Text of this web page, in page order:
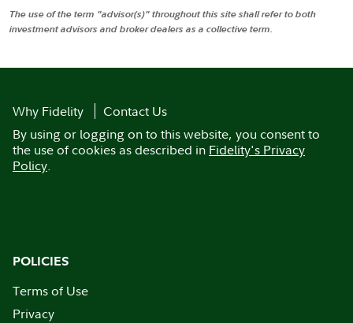
The use of the term "advisor(s)" throughout this site shall refer to both
investment advisors and broker dealers as a collective term.
Why Fidelity
Contact Us
By using or logging on to this website, you consent to
the use of cookies as described in Fidelity's Privacy
Policy.
POLICIES
Terms of Use
Privacy